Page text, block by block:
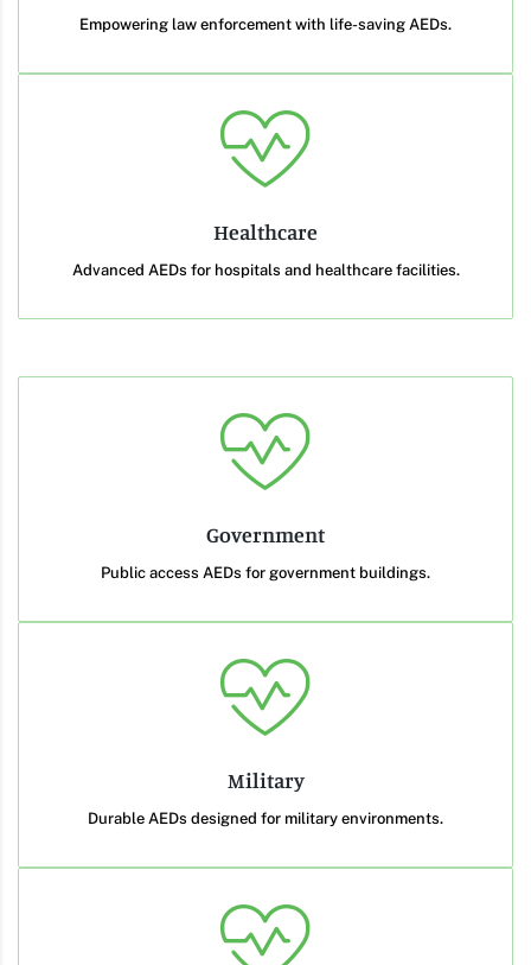
Empowering law enforcement with life-saving AEDs.
Healthcare
Advanced AEDs for hospitals and healthcare facilities.
Government
Public access AEDs for government buildings.
Military
Durable AEDs designed for military environments.